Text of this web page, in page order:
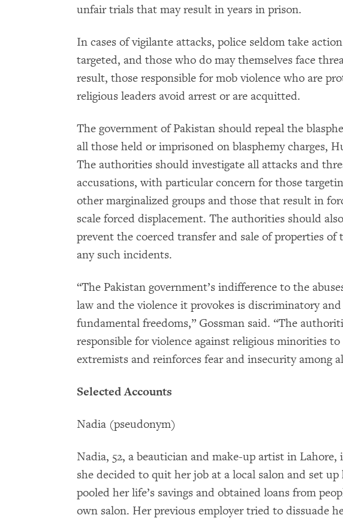
unfair trials that may result in years in prison.
In cases of vigilante attacks, police seldom take
targeted, and those who do may themselves face
result, those responsible for mob violence who are
religious leaders avoid arrest or are acquitted.
The government of Pakistan should repeal the
all those held or imprisoned on blasphemy charges,
The authorities should investigate all attacks and
accusations, with particular concern for those
other marginalized groups and those that result in
scale forced displacement. The authorities should
prevent the coerced transfer and sale of properties of
any such incidents.
“The Pakistan government’s indifference to the
law and the violence it provokes is discriminatory
fundamental freedoms,” Gossman said. “The
responsible for violence against religious minorities
extremists and reinforces fear and insecurity among
Selected Accounts
Nadia (pseudonym)
Nadia, 52, a beautician and make-up artist in Lahore,
she decided to quit her job at a local salon and set up
pooled her life’s savings and obtained loans from
own salon. Her previous employer tried to dissuade